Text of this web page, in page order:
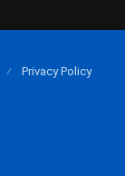
Privacy Policy